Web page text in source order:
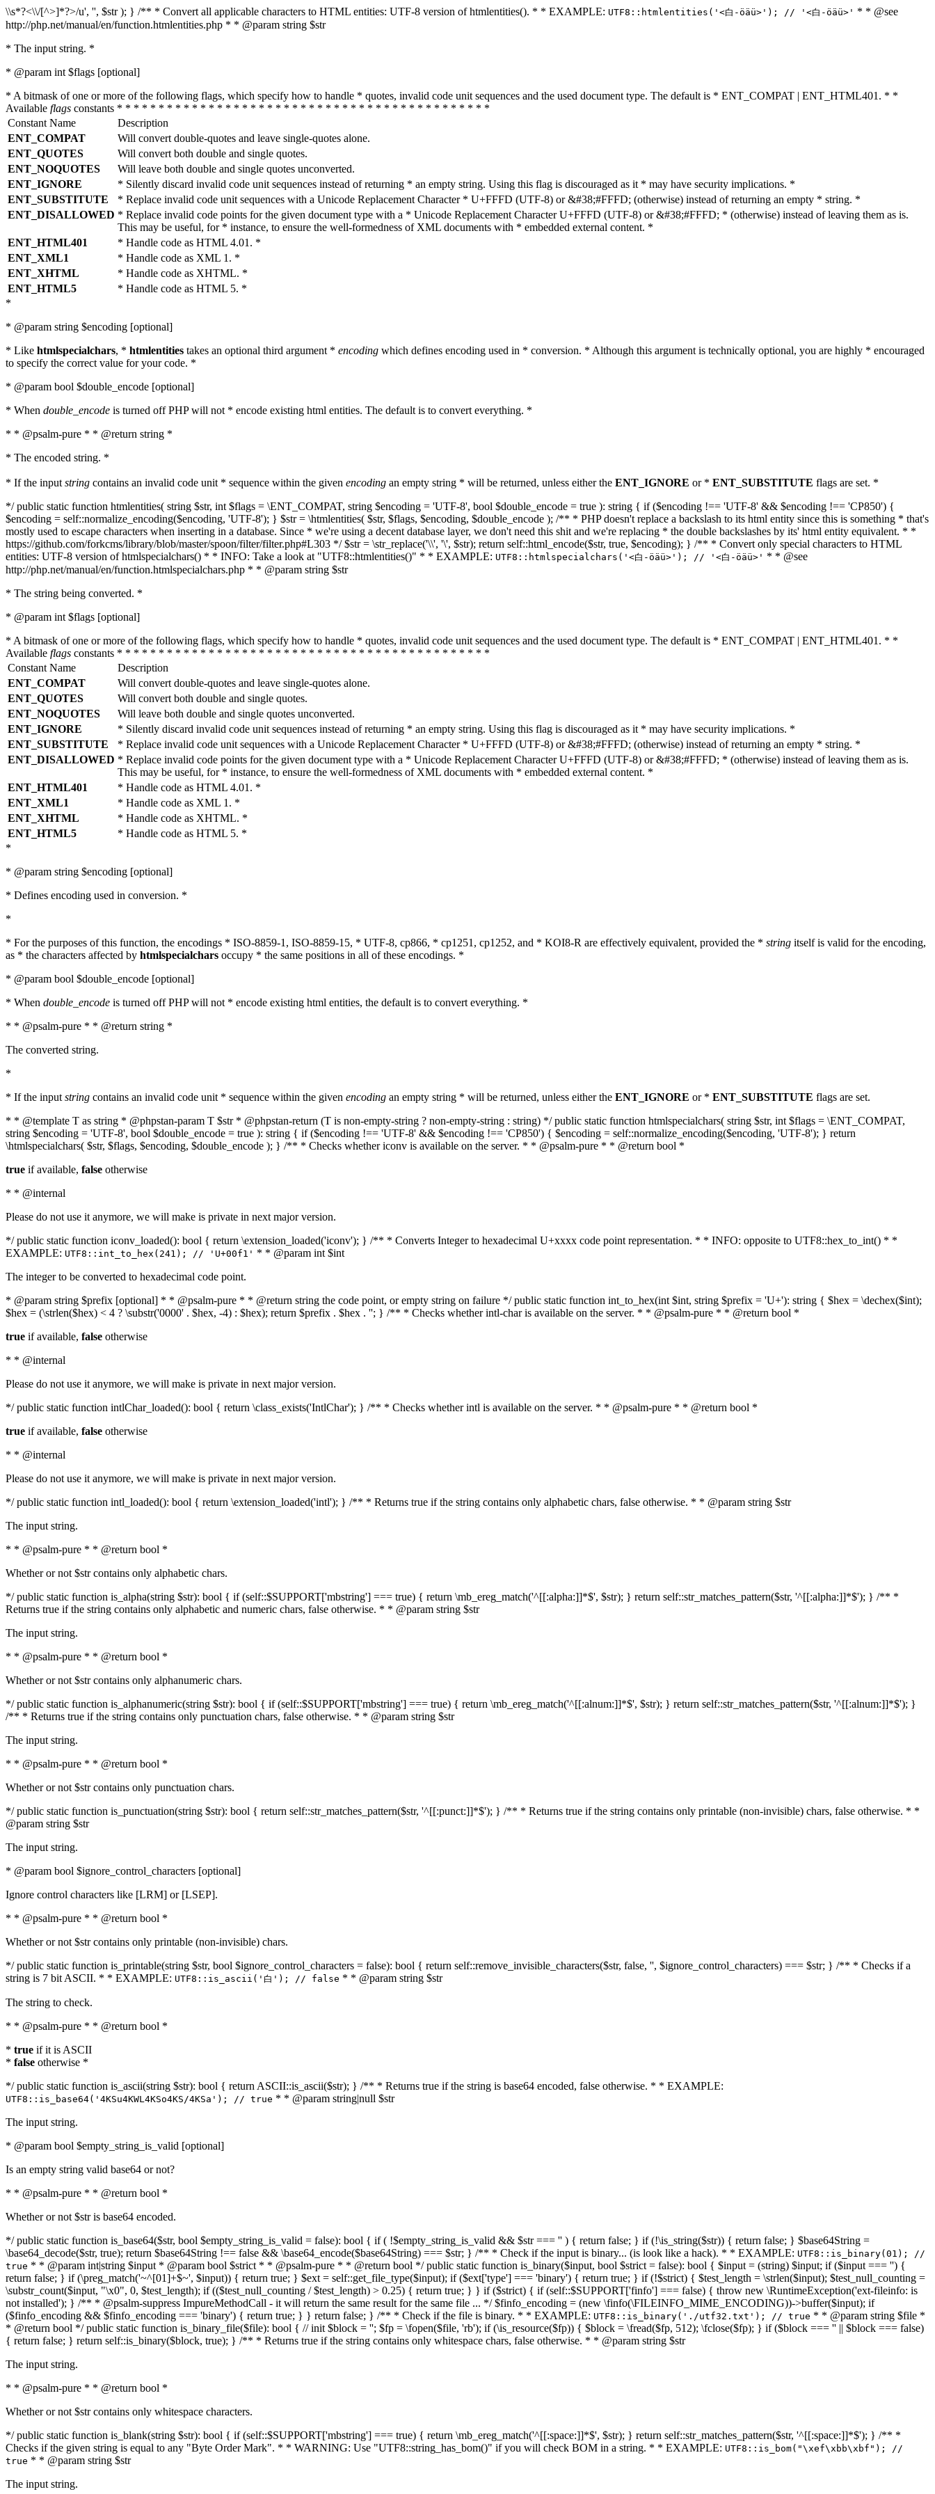
\\s*?<\\/[^>]*?>/u', '', $str ); } /** * Convert all applicable characters to HTML entities: UTF-8 version of htmlentities(). * * EXAMPLE: UTF8::htmlentities('<白-öäü>'); // '<白-öäü>' * * @see
http://php.net/manual/en/function.htmlentities.php * * @param string $str
* The input string. *
* @param int $flags [optional]
* A bitmask of one or more of the following flags, which specify how to handle * quotes, invalid code unit sequences and the used document type. The default is * ENT_COMPAT | ENT_HTML401. * *
Available flags constants * * * * * * * * * * * * * * * * * * * * * * * * * * * * * * * * * * * * * * * * * * * * *
Constant Name
Description
ENT_COMPAT
Will convert double-quotes and leave single-quotes alone.
ENT_QUOTES
Will convert both double and single quotes.
ENT_NOQUOTES
Will leave both double and single quotes unconverted.
ENT_IGNORE
* Silently discard invalid code unit sequences instead of returning * an empty string. Using this flag is discouraged as it * may have security implications. *
ENT_SUBSTITUTE
* Replace invalid code unit sequences with a Unicode Replacement Character * U+FFFD (UTF-8) or &#38;#FFFD; (otherwise) instead of returning an empty * string. *
ENT_DISALLOWED * Replace invalid code points for the given document type with a * Unicode Replacement Character U+FFFD (UTF-8) or &#38;#FFFD; * (otherwise) instead of leaving them as is.
This may be useful, for * instance, to ensure the well-formedness of XML documents with * embedded external content. *
ENT_HTML401
* Handle code as HTML 4.01. *
ENT_XML1
* Handle code as XML 1. *
ENT_XHTML
* Handle code as XHTML. *
ENT_HTML5
* Handle code as HTML 5. *
*
* @param string $encoding [optional]
* Like htmlspecialchars, * htmlentities takes an optional third argument * encoding which defines encoding used in * conversion. * Although this argument is technically optional, you are highly * encouraged
to specify the correct value for your code. *
* @param bool $double_encode [optional]
* When double_encode is turned off PHP will not * encode existing html entities. The default is to convert everything. *
* * @psalm-pure * * @return string *
* The encoded string. *
* If the input string contains an invalid code unit * sequence within the given encoding an empty string * will be returned, unless either the ENT_IGNORE or * ENT_SUBSTITUTE flags are set. *
*/ public static function htmlentities( string $str, int $flags = \ENT_COMPAT, string $encoding = 'UTF-8', bool $double_encode = true ): string { if ($encoding !== 'UTF-8' && $encoding !== 'CP850') {
$encoding = self::normalize_encoding($encoding, 'UTF-8'); } $str = \htmlentities( $str, $flags, $encoding, $double_encode ); /** * PHP doesn't replace a backslash to its html entity since this is something * that's
mostly used to escape characters when inserting in a database. Since * we're using a decent database layer, we don't need this shit and we're replacing * the double backslashes by its' html entity equivalent. * *
https://github.com/forkcms/library/blob/master/spoon/filter/filter.php#L303 */ $str = \str_replace('\\', '\', $str); return self::html_encode($str, true, $encoding); } /** * Convert only special characters to HTML
entities: UTF-8 version of htmlspecialchars() * * INFO: Take a look at "UTF8::htmlentities()" * * EXAMPLE: UTF8::htmlspecialchars('<白-öäü>'); // '<白-öäü>' * * @see
http://php.net/manual/en/function.htmlspecialchars.php * * @param string $str
* The string being converted. *
* @param int $flags [optional]
* A bitmask of one or more of the following flags, which specify how to handle * quotes, invalid code unit sequences and the used document type. The default is * ENT_COMPAT | ENT_HTML401. * *
Available flags constants * * * * * * * * * * * * * * * * * * * * * * * * * * * * * * * * * * * * * * * * * * * * *
Constant Name
Description
ENT_COMPAT
Will convert double-quotes and leave single-quotes alone.
ENT_QUOTES
Will convert both double and single quotes.
ENT_NOQUOTES
Will leave both double and single quotes unconverted.
ENT_IGNORE
* Silently discard invalid code unit sequences instead of returning * an empty string. Using this flag is discouraged as it * may have security implications. *
ENT_SUBSTITUTE
* Replace invalid code unit sequences with a Unicode Replacement Character * U+FFFD (UTF-8) or &#38;#FFFD; (otherwise) instead of returning an empty * string. *
ENT_DISALLOWED * Replace invalid code points for the given document type with a * Unicode Replacement Character U+FFFD (UTF-8) or &#38;#FFFD; * (otherwise) instead of leaving them as is.
This may be useful, for * instance, to ensure the well-formedness of XML documents with * embedded external content. *
ENT_HTML401
* Handle code as HTML 4.01. *
ENT_XML1
* Handle code as XML 1. *
ENT_XHTML
* Handle code as XHTML. *
ENT_HTML5
* Handle code as HTML 5. *
*
* @param string $encoding [optional]
* Defines encoding used in conversion. *
*
* For the purposes of this function, the encodings * ISO-8859-1, ISO-8859-15, * UTF-8, cp866, * cp1251, cp1252, and * KOI8-R are effectively equivalent, provided the * string itself is valid for the encoding,
as * the characters affected by htmlspecialchars occupy * the same positions in all of these encodings. *
* @param bool $double_encode [optional]
* When double_encode is turned off PHP will not * encode existing html entities, the default is to convert everything. *
* * @psalm-pure * * @return string *
The converted string.
*
* If the input string contains an invalid code unit * sequence within the given encoding an empty string * will be returned, unless either the ENT_IGNORE or * ENT_SUBSTITUTE flags are set.
* * @template T as string * @phpstan-param T $str * @phpstan-return (T is non-empty-string ? non-empty-string : string) */ public static function htmlspecialchars( string $str, int $flags = \ENT_COMPAT,
string $encoding = 'UTF-8', bool $double_encode = true ): string { if ($encoding !== 'UTF-8' && $encoding !== 'CP850') { $encoding = self::normalize_encoding($encoding, 'UTF-8'); } return
\htmlspecialchars( $str, $flags, $encoding, $double_encode ); } /** * Checks whether iconv is available on the server. * * @psalm-pure * * @return bool *
true if available, false otherwise
* * @internal
Please do not use it anymore, we will make is private in next major version.
*/ public static function iconv_loaded(): bool { return \extension_loaded('iconv'); } /** * Converts Integer to hexadecimal U+xxxx code point representation. * * INFO: opposite to UTF8::hex_to_int() * *
EXAMPLE: UTF8::int_to_hex(241); // 'U+00f1' * * @param int $int
The integer to be converted to hexadecimal code point.
* @param string $prefix [optional] * * @psalm-pure * * @return string the code point, or empty string on failure */ public static function int_to_hex(int $int, string $prefix = 'U+'): string { $hex = \dechex($int);
$hex = (\strlen($hex) < 4 ? \substr('0000' . $hex, -4) : $hex); return $prefix . $hex . ''; } /** * Checks whether intl-char is available on the server. * * @psalm-pure * * @return bool *
true if available, false otherwise
* * @internal
Please do not use it anymore, we will make is private in next major version.
*/ public static function intlChar_loaded(): bool { return \class_exists('IntlChar'); } /** * Checks whether intl is available on the server. * * @psalm-pure * * @return bool *
true if available, false otherwise
* * @internal
Please do not use it anymore, we will make is private in next major version.
*/ public static function intl_loaded(): bool { return \extension_loaded('intl'); } /** * Returns true if the string contains only alphabetic chars, false otherwise. * * @param string $str
The input string.
* * @psalm-pure * * @return bool *
Whether or not $str contains only alphabetic chars.
*/ public static function is_alpha(string $str): bool { if (self::$SUPPORT['mbstring'] === true) { return \mb_ereg_match('^[[:alpha:]]*$', $str); } return self::str_matches_pattern($str, '^[[:alpha:]]*$'); } /** *
Returns true if the string contains only alphabetic and numeric chars, false otherwise. * * @param string $str
The input string.
* * @psalm-pure * * @return bool *
Whether or not $str contains only alphanumeric chars.
*/ public static function is_alphanumeric(string $str): bool { if (self::$SUPPORT['mbstring'] === true) { return \mb_ereg_match('^[[:alnum:]]*$', $str); } return self::str_matches_pattern($str, '^[[:alnum:]]*$'); }
/** * Returns true if the string contains only punctuation chars, false otherwise. * * @param string $str
The input string.
* * @psalm-pure * * @return bool *
Whether or not $str contains only punctuation chars.
*/ public static function is_punctuation(string $str): bool { return self::str_matches_pattern($str, '^[[:punct:]]*$'); } /** * Returns true if the string contains only printable (non-invisible) chars, false otherwise. * *
@param string $str
The input string.
* @param bool $ignore_control_characters [optional]
Ignore control characters like [LRM] or [LSEP].
* * @psalm-pure * * @return bool *
Whether or not $str contains only printable (non-invisible) chars.
*/ public static function is_printable(string $str, bool $ignore_control_characters = false): bool { return self::remove_invisible_characters($str, false, '', $ignore_control_characters) === $str; } /** * Checks if a
string is 7 bit ASCII. * * EXAMPLE: UTF8::is_ascii('白'); // false * * @param string $str
The string to check.
* * @psalm-pure * * @return bool *
* true if it is ASCII
* false otherwise *
*/ public static function is_ascii(string $str): bool { return ASCII::is_ascii($str); } /** * Returns true if the string is base64 encoded, false otherwise. * * EXAMPLE:
UTF8::is_base64('4KSu4KWL4KSo4KS/4KSa'); // true * * @param string|null $str
The input string.
* @param bool $empty_string_is_valid [optional]
Is an empty string valid base64 or not?
* * @psalm-pure * * @return bool *
Whether or not $str is base64 encoded.
*/ public static function is_base64($str, bool $empty_string_is_valid = false): bool { if ( !$empty_string_is_valid && $str === '' ) { return false; } if (!\is_string($str)) { return false; } $base64String =
\base64_decode($str, true); return $base64String !== false && \base64_encode($base64String) === $str; } /** * Check if the input is binary... (is look like a hack). * * EXAMPLE: UTF8::is_binary(01); //
true * * @param int|string $input * @param bool $strict * * @psalm-pure * * @return bool */ public static function is_binary($input, bool $strict = false): bool { $input = (string) $input; if ($input === '') {
return false; } if (\preg_match('~^[01]+$~', $input)) { return true; } $ext = self::get_file_type($input); if ($ext['type'] === 'binary') { return true; } if (!$strict) { $test_length = \strlen($input); $test_null_counting =
\substr_count($input, "\x0", 0, $test_length); if (($test_null_counting / $test_length) > 0.25) { return true; } } if ($strict) { if (self::$SUPPORT['finfo'] === false) { throw new \RuntimeException('ext-fileinfo: is
not installed'); } /** * @psalm-suppress ImpureMethodCall - it will return the same result for the same file ... */ $finfo_encoding = (new \finfo(\FILEINFO_MIME_ENCODING))->buffer($input); if
($finfo_encoding && $finfo_encoding === 'binary') { return true; } } return false; } /** * Check if the file is binary. * * EXAMPLE: UTF8::is_binary('./utf32.txt'); // true * * @param string $file *
* @return bool */ public static function is_binary_file($file): bool { // init $block = ''; $fp = \fopen($file, 'rb'); if (\is_resource($fp)) { $block = \fread($fp, 512); \fclose($fp); } if ($block === '' || $block === false)
{ return false; } return self::is_binary($block, true); } /** * Returns true if the string contains only whitespace chars, false otherwise. * * @param string $str
The input string.
* * @psalm-pure * * @return bool *
Whether or not $str contains only whitespace characters.
*/ public static function is_blank(string $str): bool { if (self::$SUPPORT['mbstring'] === true) { return \mb_ereg_match('^[[:space:]]*$', $str); } return self::str_matches_pattern($str, '^[[:space:]]*$'); } /** *
Checks if the given string is equal to any "Byte Order Mark". * * WARNING: Use "UTF8::string_has_bom()" if you will check BOM in a string. * * EXAMPLE: UTF8::is_bom("\xef\xbb\xbf"); //
true * * @param string $str
The input string.